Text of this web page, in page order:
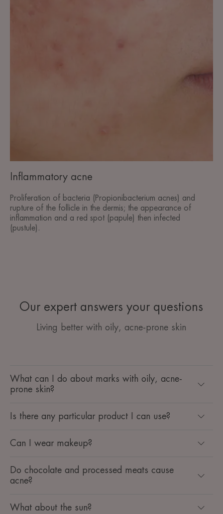
Inflammatory acne
Proliferation of bacteria (Propionibacterium acnes) and
rupture of the follicle in the dermis; the appearance of
inflammation and a red spot (papule) then infected
(pustule).
Our expert answers your questions
Living better with oily, acne-prone skin
What can I do about marks with oily, acne-
prone skin?
Is there any particular product I can use?
Can I wear makeup?
Do chocolate and processed meats cause
acne?
What about the sun?